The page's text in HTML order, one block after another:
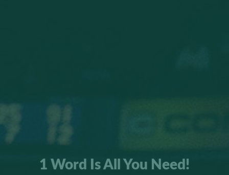
1 Word Is All You Need!